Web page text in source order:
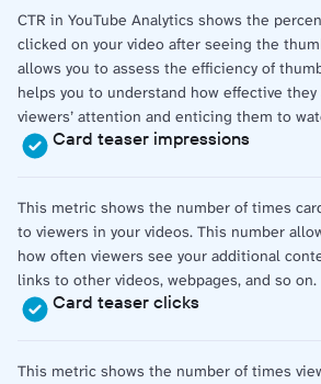
CTR in YouTube Analytics shows the
clicked on your video after seeing the
allows you to assess the efficiency of
helps you to understand how effective
viewers’ attention and enticing them to
Card teaser impressions
This metric shows the number of times
to viewers in your videos. This number
how often viewers see your additional
links to other videos, webpages, and so on.
Card teaser clicks
This metric shows the number of times